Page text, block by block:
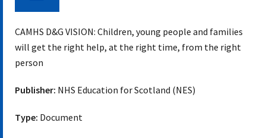
CAMHS D&G VISION: Children, young people and families
will get the right help, at the right time, from the right
person
Publisher: NHS Education for Scotland (NES)
Type: Document